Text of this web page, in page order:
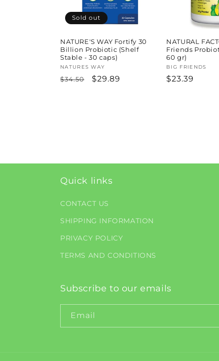
Sold out
NATURE'S WAY Fortify 30
Billion Probiotic (Shelf
Stable - 30 caps)
Vendor:
NATURES WAY
Regular
$34.50
Sale
$29.89
NATURAL
Friends
60 gr)
Vendor:
BIG FRIENDS
Regular
$23.39
Quick links
CONTACT US
SHIPPING INFORMATION
PRIVACY POLICY
TERMS AND CONDITIONS
Subscribe to our emails
Email